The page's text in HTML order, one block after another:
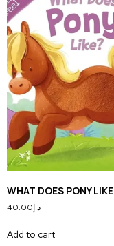
WHAT DOES PONY LIKE
د.إ40.00
Add to cart